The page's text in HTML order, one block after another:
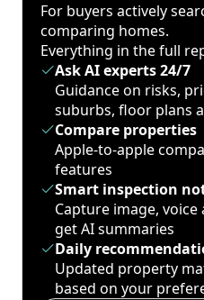
For buyers actively
comparing homes.
Everything in the full
Ask AI experts 24/7
Guidance on risks,
suburbs, floor plans
Compare properties
Apple-to-apple
features
Smart inspection
Capture image,
get AI summaries
Daily
Updated property
based on your